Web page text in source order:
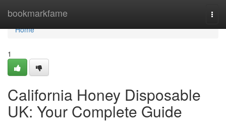
bookmarkfame
Home
Home
1
California Honey Disposable
UK: Your Complete Guide